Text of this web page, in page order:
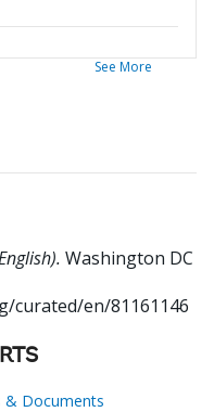
See More
Washington DC
curated/en/81161146
& Documents